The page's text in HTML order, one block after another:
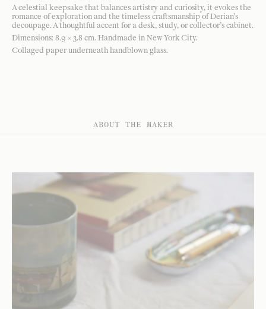
A celestial keepsake that balances artistry and curiosity, it evokes the
romance of exploration and the timeless craftsmanship of Derian’s
decoupage. A thoughtful accent for a desk, study, or collector’s cabinet.
Dimensions: 8.9 × 3.8 cm. Handmade in New York City.
Collaged paper underneath handblown glass.
ABOUT THE MAKER